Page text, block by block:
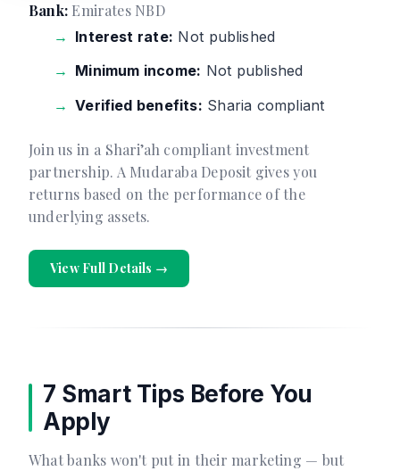
Bank:Emirates NBD
Interest rate: Not published
Minimum income: Not published
Verified benefits: Sharia compliant
Join us in a Shari’ah compliant investment
partnership. A Mudaraba Deposit gives you
returns based on the performance of the
underlying assets.
View Full Details →
7 Smart Tips Before You
Apply
What banks won't put in their marketing — but